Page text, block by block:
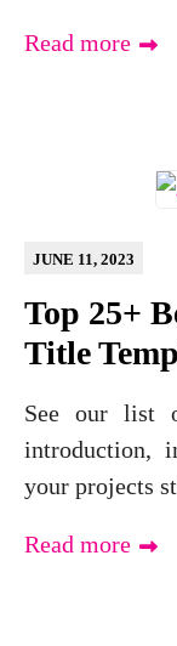
Read more
Top 25+
Title
JUNE 11, 2023
See our list
introduction,
your projects
Read more